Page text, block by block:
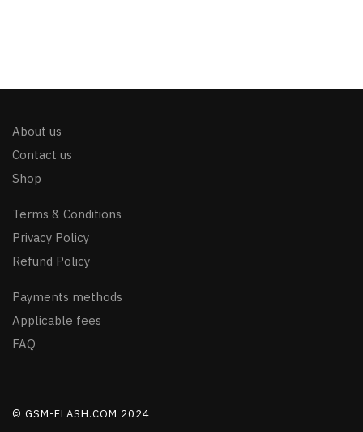
About us
Contact us
Shop
Terms & Conditions
Privacy Policy
Refund Policy
Payments methods
Applicable fees
FAQ
© GSM-FLASH.COM 2024